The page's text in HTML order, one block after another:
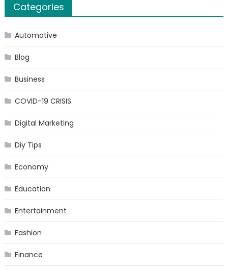
Categories
Automotive
Blog
Business
COVID-19 CRISIS
Digital Marketing
Diy Tips
Economy
Education
Entertainment
Fashion
Finance